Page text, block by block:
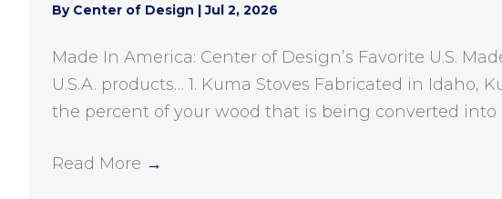
By Center of Design |Jul 2, 2026
Made In America: Center of Design’s Favorite U.S.
U.S.A. products… 1. Kuma Stoves Fabricated in
the percent of your wood that is being converted into
Read More →